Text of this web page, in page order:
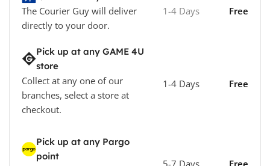
The Courier Guy will deliver
directly to your door.
1-4 Days Free
Pick up at any GAME 4U
store
Collect at any one of our
branches, select a store at
checkout.
1-4 Days Free
Pick up at any Pargo
point
5-7 Days Free